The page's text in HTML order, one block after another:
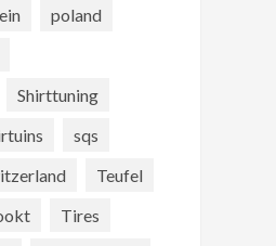
poland
Shirttuning
sqs
Teufel
Tires